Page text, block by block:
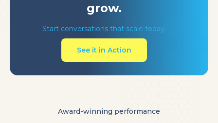
grow.
Start conversations that scale today.
See it in Action
Award-winning performance